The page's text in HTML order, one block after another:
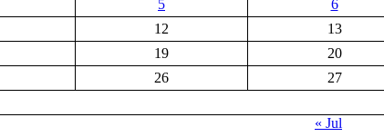
5 6
12 13
19 20
26 27
« Jul